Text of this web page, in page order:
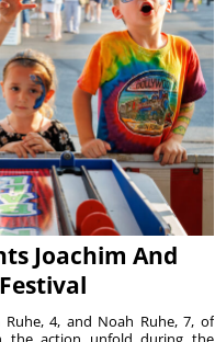
Joachim And
4, and Noah Ruhe, 7, of